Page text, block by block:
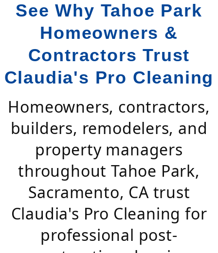
See Why Tahoe Park
Homeowners &
Contractors Trust
Claudia's Pro Cleaning
Homeowners, contractors,
builders, remodelers, and
property managers
throughout Tahoe Park,
Sacramento, CA trust
Claudia's Pro Cleaning for
professional post-